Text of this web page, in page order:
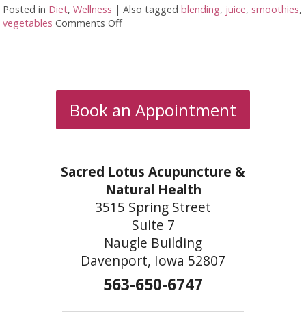
Posted in Diet,Wellness |Also taggedblending, juice, smoothies,
vegetables Comments Offon Juicing vs Blending: The Great
Book an Appointment
Sacred Lotus Acupuncture &
Natural Health
3515 Spring Street
Suite 7
Naugle Building
Davenport, Iowa 52807
563-650-6747